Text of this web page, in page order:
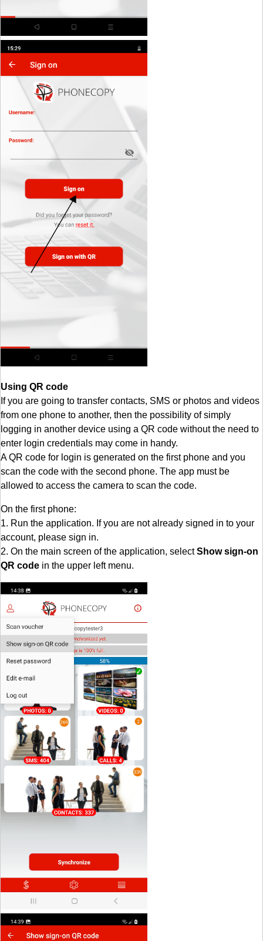
Using QR code
If you are going to transfer contacts, SMS or photos and videos
from one phone to another, then the possibility of simply
logging in another device using a QR code without the need to
enter login credentials may come in handy.
A QR code for login is generated on the first phone and you
scan the code with the second phone. The app must be
allowed to access the camera to scan the code.
On the first phone:
1. Run the application. If you are not already signed in to your
account, please sign in.
2. On the main screen of the application, selectShow sign-on
QR code in the upper left menu.